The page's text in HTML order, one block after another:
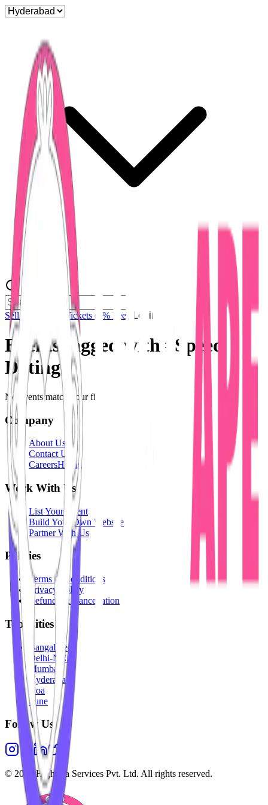
Sell Tickets Sell Tickets (0% Fee) Login
Events tagged with # Speed
Dating
No events match your filters.
Company
About Us
Contact Us
CareersHiring
Work With Us
List Your Event
Build Your Own Website
Partner With Us
Policies
Terms & Conditions
Privacy Policy
Refunds & Cancellation
Top Cities
Bangalore
Delhi-NCR
Mumbai
Hyderabad
Goa
Pune
Follow Us
© 2026 Highesta Services Pvt. Ltd. All rights reserved.